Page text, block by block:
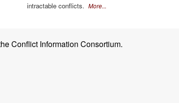
intractable conflicts. More...
Conflict Information Consortium.